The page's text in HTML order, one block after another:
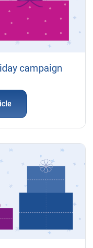
campaign